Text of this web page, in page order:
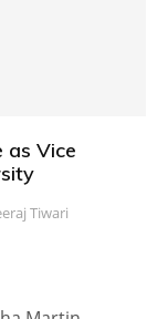
as Vice
Tiwari